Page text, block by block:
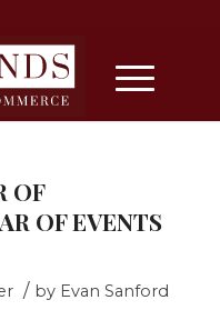
OF
OF EVENTS
/ by Evan Sanford